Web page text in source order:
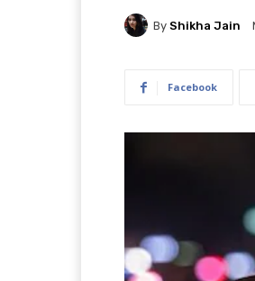
By Shikha Jain
Facebook